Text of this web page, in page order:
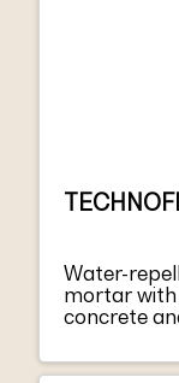
Water-
mortar with
concrete